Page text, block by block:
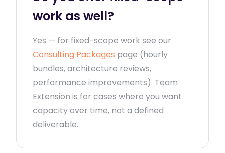
work as well?
Yes — for fixed-scope work see our
Consulting Packages page (hourly
bundles, architecture reviews,
performance improvements). Team
Extension is for cases where you want
capacity over time, not a defined
deliverable.